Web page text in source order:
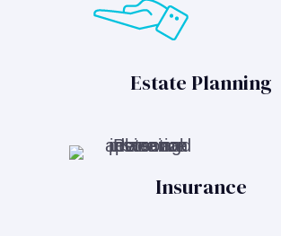
Estate Planning
Insurance